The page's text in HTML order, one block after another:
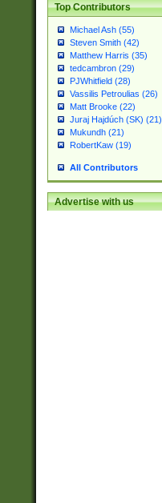
Top Contributors
Michael Ash (55)
Steven Smith (42)
Matthew Harris (35)
tedcambron (29)
PJWhitfield (28)
Vassilis Petroulias (26)
Matt Brooke (22)
Juraj Hajdúch (SK) (21)
Mukundh (21)
RobertKaw (19)
All Contributors
Advertise with us